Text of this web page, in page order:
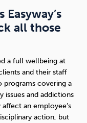
Easyway’s
all those
a full wellbeing at
and their staff
programs covering a
issues and addictions
an employee’s
action, but